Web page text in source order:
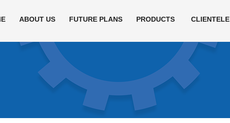
ABOUT US FUTURE PLANS PRODUCTS CLIENTELE